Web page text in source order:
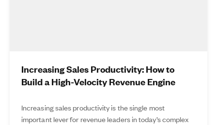
Increasing Sales Productivity: How to
Build a High-Velocity Revenue Engine
Increasing sales productivity is the single most
important lever for revenue leaders in today’s complex